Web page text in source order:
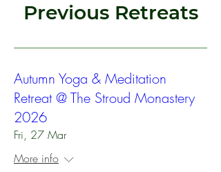
Previous Retreats
Autumn Yoga & Meditation
Retreat @ The Stroud Monastery
2026
Fri, 27 Mar
More info